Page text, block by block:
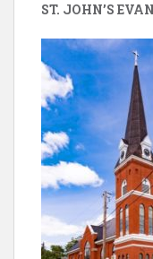
ST. JOHN’S